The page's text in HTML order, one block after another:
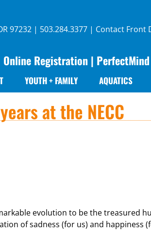
97232 | 503.284.3377 | Contact Front
Online Registration | PerfectMind
YOUTH + FAMILY AQUATICS
at the NECC
evolution to be the treasured
of sadness (for us) and happiness